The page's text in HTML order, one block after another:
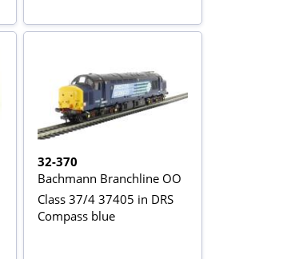
32-370
Bachmann Branchline OO
Class 37/4 37405 in DRS
Compass blue